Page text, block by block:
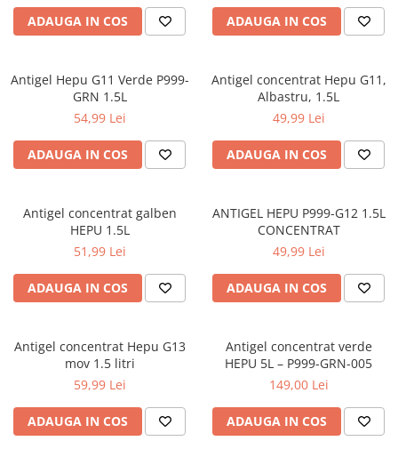
Intretinere exterior
Jante si Anvelope
Odorizante Auto
Siguranta Auto
Kituri siguranta
Ulei Motor
0W20
0W40
10W40
5W30
Ulei Transmisie
ADAUGA IN COS ADAUGA IN COS
Antigel Hepu G11 Verde P999-
GRN 1.5L
54,99 Lei
ADAUGA IN COS
Antigel concentrat Hepu G11,
Albastru, 1.5L
49,99 Lei
ADAUGA IN COS
Antigel concentrat galben
HEPU 1.5L
51,99 Lei
ADAUGA IN COS
ANTIGEL HEPU P999-G12 1.5L
CONCENTRAT
49,99 Lei
ADAUGA IN COS
Antigel concentrat Hepu G13
mov 1.5 litri
59,99 Lei
ADAUGA IN COS
Antigel concentrat verde
HEPU 5L – P999-GRN-005
149,00 Lei
ADAUGA IN COS